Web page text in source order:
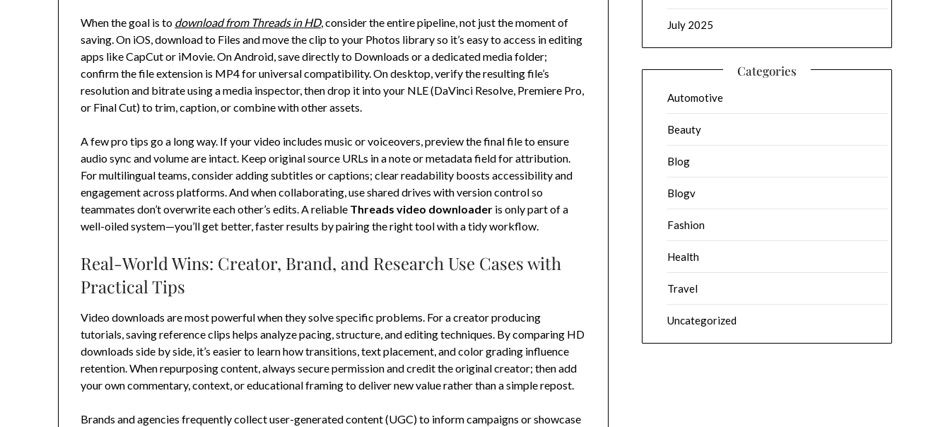
When the goal is to download from Threads in HD, consider the entire pipeline, not just the moment of
saving. On iOS, download to Files and move the clip to your Photos library so it’s easy to access in editing
apps like CapCut or iMovie. On Android, save directly to Downloads or a dedicated media folder;
confirm the file extension is MP4 for universal compatibility. On desktop, verify the resulting file’s
resolution and bitrate using a media inspector, then drop it into your NLE (DaVinci Resolve, Premiere Pro,
or Final Cut) to trim, caption, or combine with other assets.
A few pro tips go a long way. If your video includes music or voiceovers, preview the final file to ensure
audio sync and volume are intact. Keep original source URLs in a note or metadata field for attribution.
For multilingual teams, consider adding subtitles or captions; clear readability boosts accessibility and
engagement across platforms. And when collaborating, use shared drives with version control so
teammates don’t overwrite each other’s edits. A reliable Threads video downloader is only part of a
well-oiled system—you’ll get better, faster results by pairing the right tool with a tidy workflow.
Real-World Wins: Creator, Brand, and Research Use Cases with
Practical Tips
Video downloads are most powerful when they solve specific problems. For a creator producing
tutorials, saving reference clips helps analyze pacing, structure, and editing techniques. By comparing HD
downloads side by side, it’s easier to learn how transitions, text placement, and color grading influence
retention. When repurposing content, always secure permission and credit the original creator; then add
your own commentary, context, or educational framing to deliver new value rather than a simple repost.
Brands and agencies frequently collect user-generated content (UGC) to inform campaigns or showcase
July 2025
Categories
Automotive
Beauty
Blog
Blogv
Fashion
Health
Travel
Uncategorized